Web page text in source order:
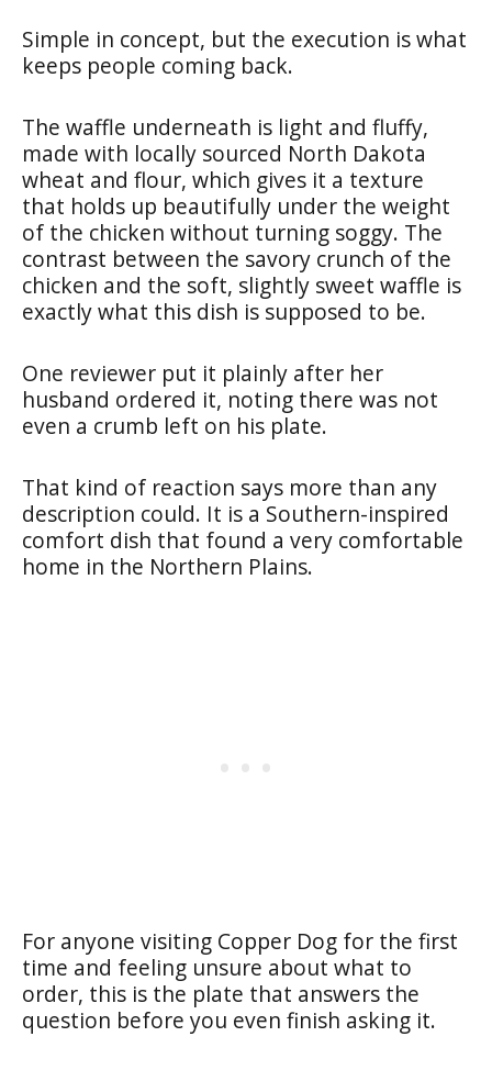
Simple in concept, but the execution is what
keeps people coming back.
The waffle underneath is light and fluffy,
made with locally sourced North Dakota
wheat and flour, which gives it a texture
that holds up beautifully under the weight
of the chicken without turning soggy. The
contrast between the savory crunch of the
chicken and the soft, slightly sweet waffle is
exactly what this dish is supposed to be.
One reviewer put it plainly after her
husband ordered it, noting there was not
even a crumb left on his plate.
That kind of reaction says more than any
description could. It is a Southern-inspired
comfort dish that found a very comfortable
home in the Northern Plains.
For anyone visiting Copper Dog for the first
time and feeling unsure about what to
order, this is the plate that answers the
question before you even finish asking it.